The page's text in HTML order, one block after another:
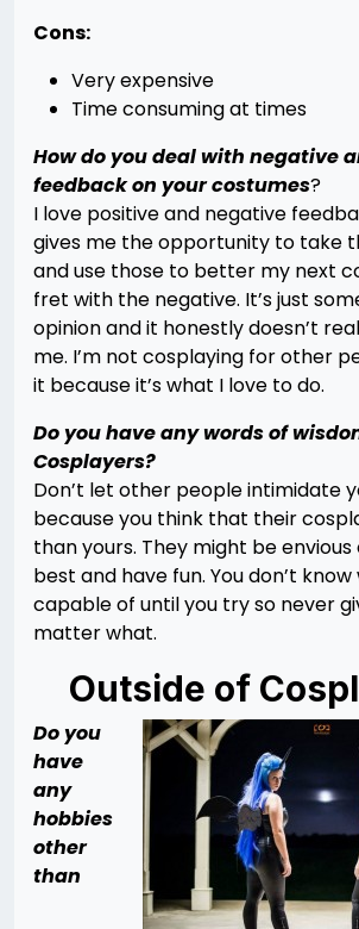
Cons:
Very expensive
Time consuming at times
How do you deal with negative
feedback on your costumes?
I love positive and negative
gives me the opportunity to take
and use those to better my next
fret with the negative. It’s just
opinion and it honestly doesn’t
me. I’m not cosplaying for other
it because it’s what I love to do.
Do you have any words of
Cosplayers?
Don’t let other people intimidate
because you think that their
than yours. They might be envious
best and have fun. You don’t
capable of until you try so never
matter what.
Outside of
Do you
have
any
hobbies
other
than